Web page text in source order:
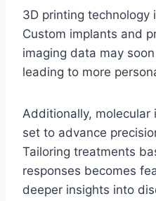
3D printing technology
Custom implants and
imaging data may
leading to more
Additionally, molecular
set to advance
Tailoring treatments
responses becomes
deeper insights into